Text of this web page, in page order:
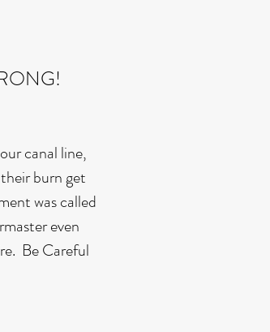
canal line,
burn get
was called
even
Be Careful